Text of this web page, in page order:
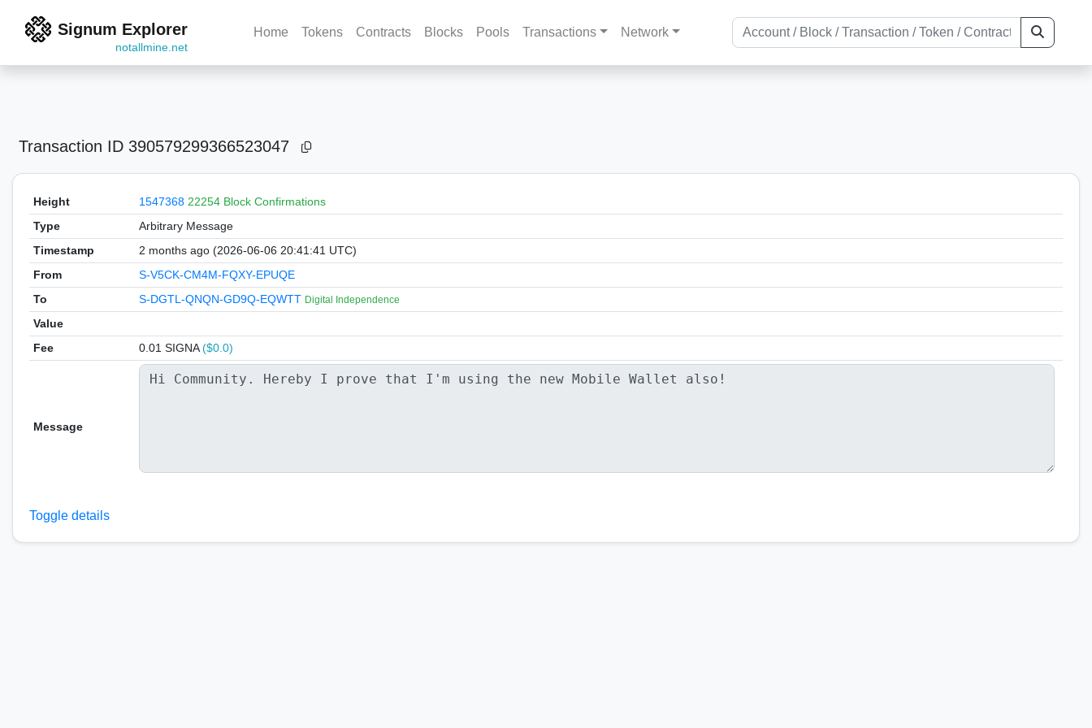
Signum Explorer
notallmine.net
Home Tokens Contracts Blocks Pools Transactions Network
Transaction ID 390579299366523047
Height 1547368 22254 Block Confirmations
Type
Arbitrary Message
Timestamp
2 months ago (2026-06-06 20:41:41 UTC)
From
S-V5CK-CM4M-FQXY-EPUQE
To
S-DGTL-QNQN-GD9Q-EQWTT Digital Independence
Value
Fee
0.01 SIGNA($0.0)
Message
Toggle details